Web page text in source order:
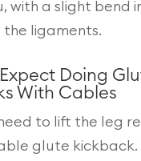
with a slight bend
ligaments.
Doing
With Cables
to lift the leg
glute kickback.